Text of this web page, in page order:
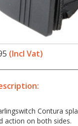
(Incl Vat)
Contura
action on both sides.